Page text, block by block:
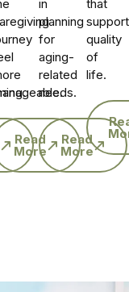
Read
More
in
planning
for
aging-
related
needs.
Read
More
that
support
quality
of
life.